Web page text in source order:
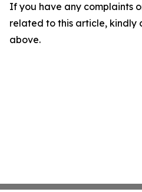
If you have any complaints
related to this article, kindly
above.